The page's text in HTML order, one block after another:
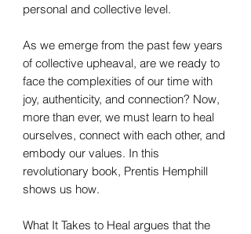
personal and collective level.
As we emerge from the past few years
of collective upheaval, are we ready to
face the complexities of our time with
joy, authenticity, and connection? Now,
more than ever, we must learn to heal
ourselves, connect with each other, and
embody our values. In this
revolutionary book, Prentis Hemphill
shows us how.
What It Takes to Heal argues that the